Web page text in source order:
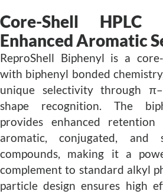
Core-Shell
Enhanced Aromatic
ReproShell Biphenyl is a
with biphenyl bonded
unique selectivity through
shape recognition. The
provides enhanced
aromatic, conjugated, and
compounds, making it a
complement to standard alkyl
particle design ensures high